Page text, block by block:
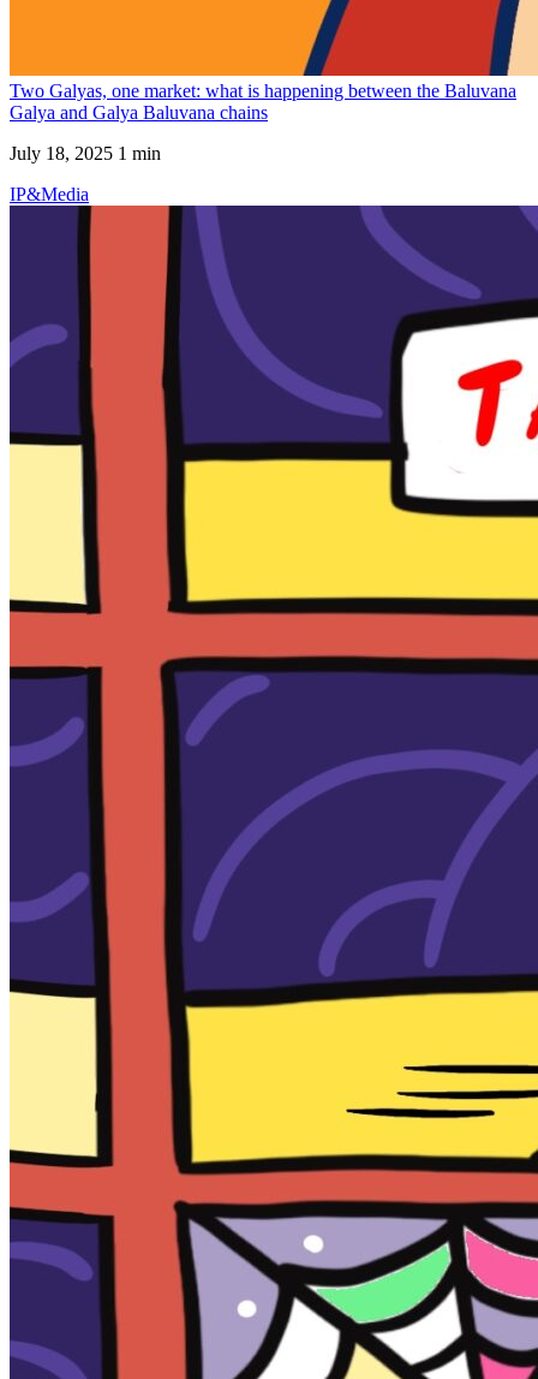
Two Galyas, one market: what is happening between the Baluvana
Galya and Galya Baluvana chains
July 18, 2025 1 min
IP&Media